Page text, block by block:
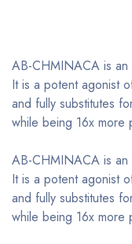
AB-CHMINACA is an
It is a potent agonist
and fully substitutes
while being 16x more
AB-CHMINACA is an
It is a potent agonist
and fully substitutes
while being 16x more